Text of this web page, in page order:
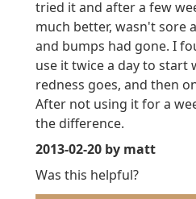
tried it and after a few
much better, wasn't sore
and bumps had gone. I
use it twice a day to start
redness goes, and then
After not using it for a
the difference.
2013-02-20 by matt
Was this helpful?